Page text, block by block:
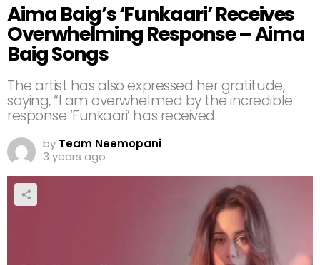
Aima Baig’s ‘Funkaari’ Receives
Overwhelming Response – Aima
Baig Songs
The artist has also expressed her gratitude,
saying, “I am overwhelmed by the incredible
response ‘Funkaari’ has received.
by Team Neemopani
3 years ago